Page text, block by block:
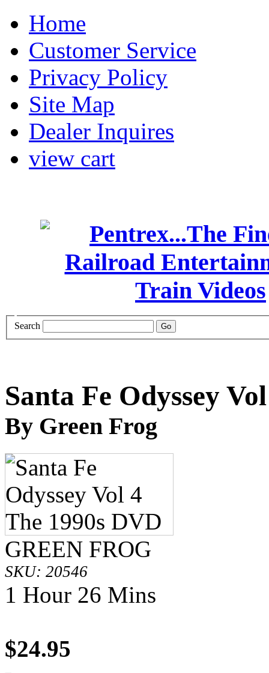
Home
Customer Service
Privacy Policy
Site Map
Dealer Inquires
view cart
Search
Santa Fe Odyssey
By Green Frog
GREEN FROG
SKU: 20546
1 Hour 26 Mins
$24.95